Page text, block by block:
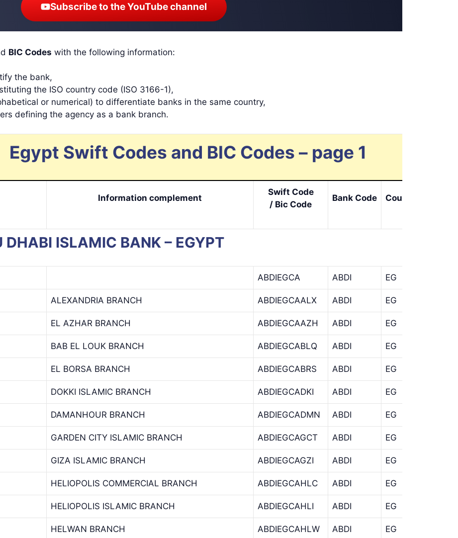
Subscribe to the YouTube channel
BIC Codes with the following information:
the bank,
the ISO country code (ISO 3166-1),
or numerical) to differentiate banks in the same country,
defining the agency as a bank branch.
Egypt Swift Codes and BIC Codes – page 1
Information complement
Swift Code
/ Bic Code
Bank Code Cou. Code
ISLAMIC BANK – EGYPT
ABDIEGCA ABDI EG
ALEXANDRIA BRANCH ABDIEGCAALX ABDI EG
EL AZHAR BRANCH ABDIEGCAAZH ABDI EG
BAB EL LOUK BRANCH ABDIEGCABLQ ABDI EG
EL BORSA BRANCH ABDIEGCABRS ABDI EG
DOKKI ISLAMIC BRANCH ABDIEGCADKI ABDI EG
DAMANHOUR BRANCH ABDIEGCADMN ABDI EG
GARDEN CITY ISLAMIC BRANCH ABDIEGCAGCT ABDI EG
GIZA ISLAMIC BRANCH ABDIEGCAGZI ABDI EG
HELIOPOLIS COMMERCIAL BRANCH ABDIEGCAHLC ABDI EG
HELIOPOLIS ISLAMIC BRANCH ABDIEGCAHLI ABDI EG
HELWAN BRANCH ABDIEGCAHLW ABDI EG